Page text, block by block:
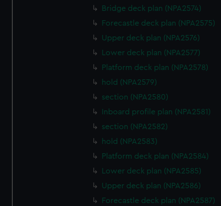
cookies, change your preferences or opt-out at any time.
Bridge deck plan (NPA2574)
Forecastle deck plan (NPA2575)
Upper deck plan (NPA2576)
Lower deck plan (NPA2577)
Platform deck plan (NPA2578)
hold (NPA2579)
section (NPA2580)
Inboard profile plan (NPA2581)
section (NPA2582)
hold (NPA2583)
Platform deck plan (NPA2584)
Lower deck plan (NPA2585)
Upper deck plan (NPA2586)
Forecastle deck plan (NPA2587)